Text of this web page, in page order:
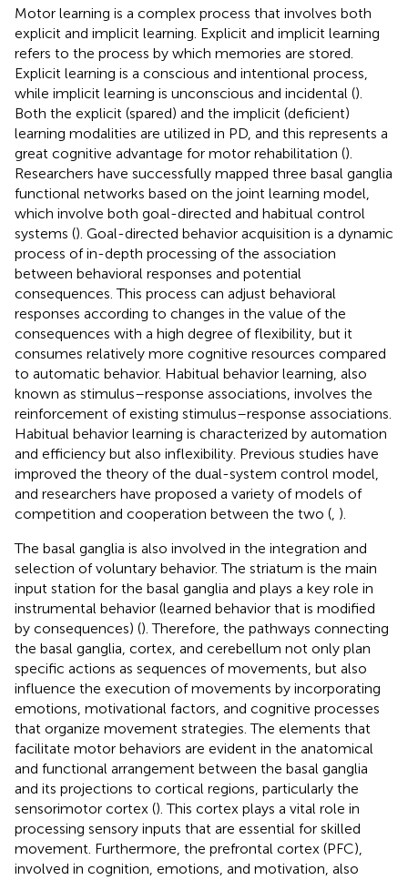
Motor learning is a complex process that involves both
explicit and implicit learning. Explicit and implicit learning
refers to the process by which memories are stored.
Explicit learning is a conscious and intentional process,
while implicit learning is unconscious and incidental ().
Both the explicit (spared) and the implicit (deficient)
learning modalities are utilized in PD, and this represents a
great cognitive advantage for motor rehabilitation ().
Researchers have successfully mapped three basal ganglia
functional networks based on the joint learning model,
which involve both goal-directed and habitual control
systems (). Goal-directed behavior acquisition is a dynamic
process of in-depth processing of the association
between behavioral responses and potential
consequences. This process can adjust behavioral
responses according to changes in the value of the
consequences with a high degree of flexibility, but it
consumes relatively more cognitive resources compared
to automatic behavior. Habitual behavior learning, also
known as stimulus–response associations, involves the
reinforcement of existing stimulus–response associations.
Habitual behavior learning is characterized by automation
and efficiency but also inflexibility. Previous studies have
improved the theory of the dual-system control model,
and researchers have proposed a variety of models of
competition and cooperation between the two ( ).
The basal ganglia is also involved in the integration and
selection of voluntary behavior. The striatum is the main
input station for the basal ganglia and plays a key role in
instrumental behavior (learned behavior that is modified
by consequences) (). Therefore, the pathways connecting
the basal ganglia, cortex, and cerebellum not only plan
specific actions as sequences of movements, but also
influence the execution of movements by incorporating
emotions, motivational factors, and cognitive processes
that organize movement strategies. The elements that
facilitate motor behaviors are evident in the anatomical
and functional arrangement between the basal ganglia
and its projections to cortical regions, particularly the
sensorimotor cortex (). This cortex plays a vital role in
processing sensory inputs that are essential for skilled
movement. Furthermore, the prefrontal cortex (PFC),
involved in cognition, emotions, and motivation, also